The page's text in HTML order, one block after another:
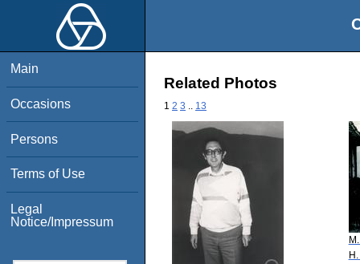
Main
Occasions
Persons
Terms of Use
Legal
Notice/Impressum
Related Photos
1 2 3 13